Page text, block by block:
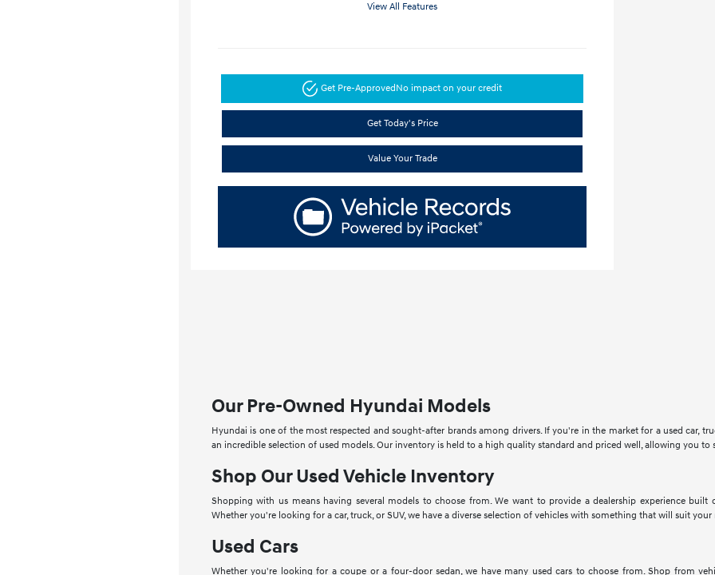
View All Features
Get Pre-Approved No impact on your credit
Get Today's Price
Value Your Trade
Our Pre-Owned Hyundai Models
Hyundai is one of the most respected and sought-after brands among drivers. If you're in the market for a used car,
an incredible selection of used models. Our inventory is held to a high quality standard and priced well, allowing you to
Shop Our Used Vehicle Inventory
Shopping with us means having several models to choose from. We want to provide a dealership experience
Whether you're looking for a car, truck, or SUV, we have a diverse selection of vehicles with something that will suit your
Used Cars
Whether you're looking for a coupe or a four-door sedan, we have many used cars to choose from. Shop from